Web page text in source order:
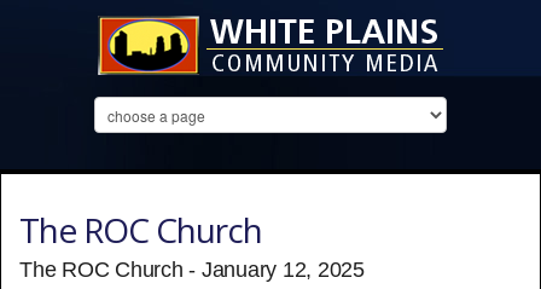
The ROC Church
The ROC Church - January 12, 2025